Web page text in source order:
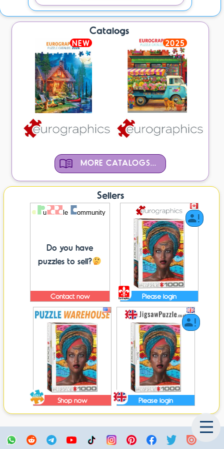
Catalogs
NEW 2025
MORE CATALOGS...
Sellers
Do you have
puzzles to sell?
Contact now Please login
Shop now Please login